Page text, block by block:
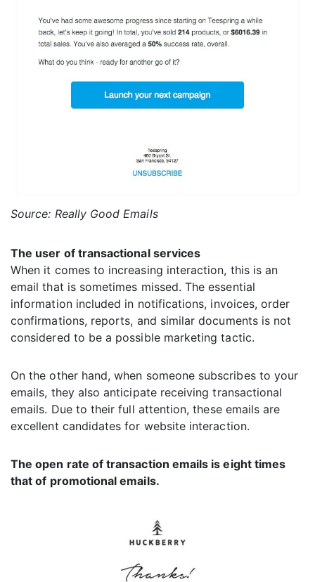
Source: Really Good Emails
The user of transactional services
When it comes to increasing interaction, this is an
email that is sometimes missed. The essential
information included in notifications, invoices, order
confirmations, reports, and similar documents is not
considered to be a possible marketing tactic.
On the other hand, when someone subscribes to your
emails, they also anticipate receiving transactional
emails. Due to their full attention, these emails are
excellent candidates for website interaction.
The open rate of transaction emails is eight times
that of promotional emails.